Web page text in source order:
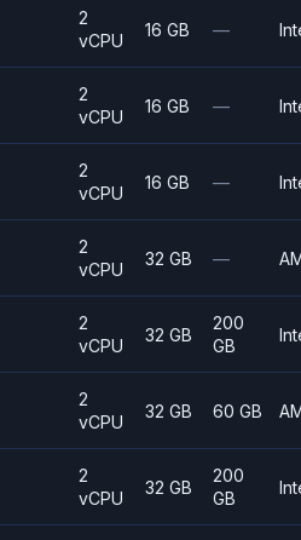
2
vCPU
16 GB —
2
vCPU
16 GB —
2
vCPU
16 GB —
2
vCPU
32 GB —
2
vCPU
32 GB
200
GB
2
vCPU
32 GB 60 GB
2
vCPU
32 GB
200
GB